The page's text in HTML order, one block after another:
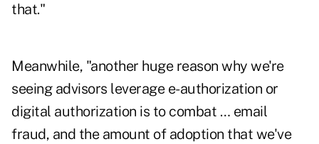
that."
Meanwhile, "another huge reason why we're
seeing advisors leverage e-authorization or
digital authorization is to combat … email
fraud, and the amount of adoption that we've